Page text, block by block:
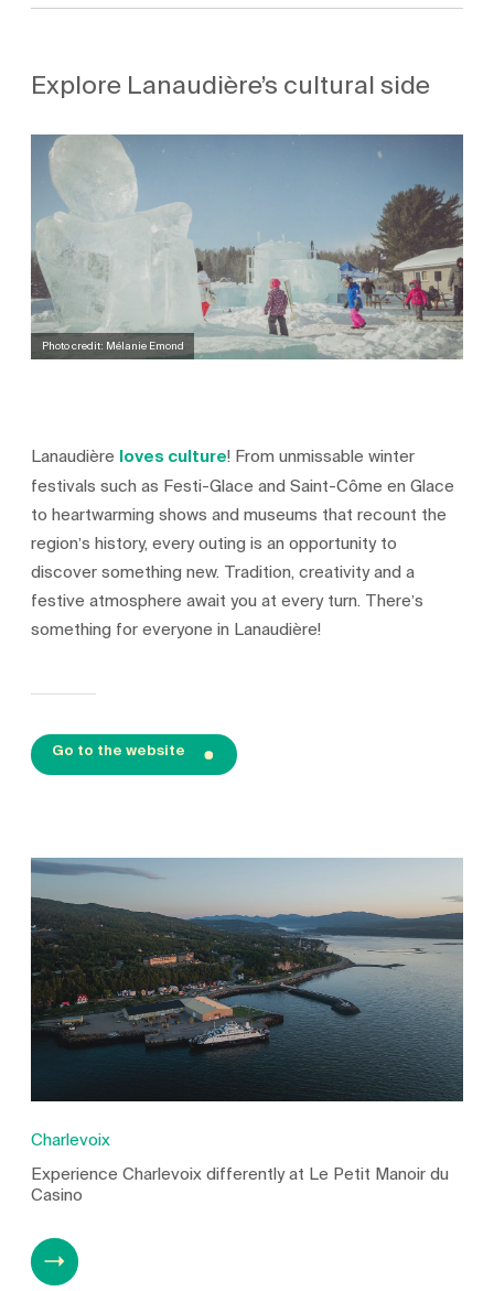
Explore Lanaudière’s cultural side
Photo credit: Mélanie Emond
Lanaudière loves culture! From unmissable winter
festivals such as Festi-Glace and Saint-Côme en Glace
to heartwarming shows and museums that recount the
region’s history, every outing is an opportunity to
discover something new. Tradition, creativity and a
festive atmosphere await you at every turn. There’s
something for everyone in Lanaudière!
Go to the website
Charlevoix
Experience Charlevoix differently at Le Petit Manoir du
Casino